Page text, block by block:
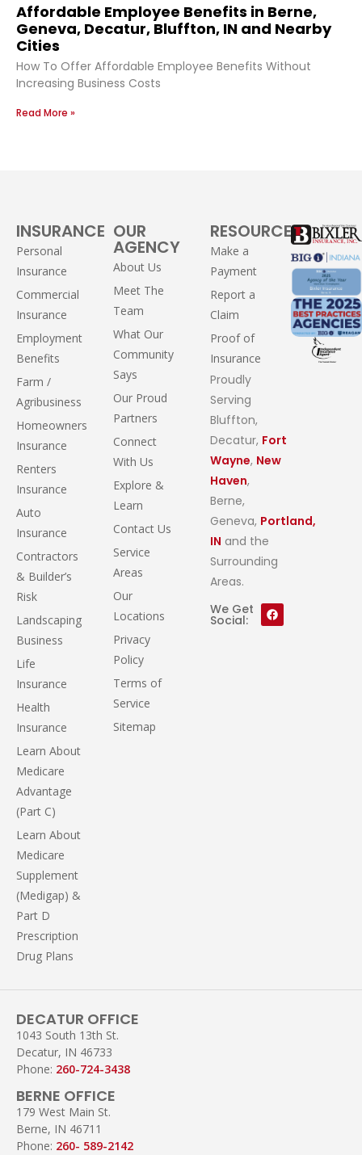
Affordable Employee Benefits in Berne,
Geneva, Decatur, Bluffton, IN and Nearby
Cities
How To Offer Affordable Employee Benefits Without
Increasing Business Costs
Read More »
INSURANCE
Personal
Insurance
Commercial
Insurance
Employment
Benefits
Farm /
Agribusiness
Homeowners
Insurance
Renters
Insurance
Auto
Insurance
Contractors
& Builder’s
Risk
Landscaping
Business
Life
Insurance
Health
Insurance
Learn About
Medicare
Advantage
(Part C)
Learn About
Medicare
Supplement
(Medigap) &
Part D
Prescription
Drug Plans
OUR
AGENCY
About Us
Meet The
Team
What Our
Community
Says
Our Proud
Partners
Connect
With Us
Explore &
Learn
Contact Us
Service
Areas
Our
Locations
Privacy
Policy
Terms of
Service
Sitemap
RESOURCES
Make a
Payment
Report a
Claim
Proof of
Insurance
Proudly
Serving
Bluffton,
Decatur, Fort
Wayne, New
Haven,
Berne,
Geneva, Portland,
IN and the
Surrounding
Areas.
We Get
Social:
DECATUR OFFICE
1043 South 13th St.
Decatur, IN 46733
Phone: 260-724-3438
BERNE OFFICE
179 West Main St.
Berne, IN 46711
Phone: 260- 589-2142